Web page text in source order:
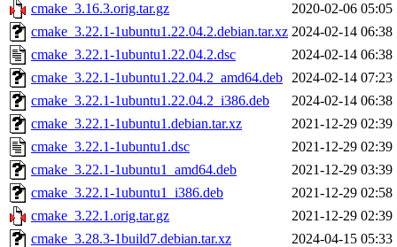
cmake_3.16.3.orig.tar.gz
2020-02-06 05:05
cmake_3.22.1-1ubuntu1.22.04.2.debian.tar.xz 2024-02-14 06:38
cmake_3.22.1-1ubuntu1.22.04.2.dsc
2024-02-14 06:38
cmake_3.22.1-1ubuntu1.22.04.2_amd64.deb 2024-02-14 07:23
cmake_3.22.1-1ubuntu1.22.04.2_i386.deb
2024-02-14 06:38
cmake_3.22.1-1ubuntu1.debian.tar.xz
2021-12-29 02:39
cmake_3.22.1-1ubuntu1.dsc
2021-12-29 02:39
cmake_3.22.1-1ubuntu1_amd64.deb
2021-12-29 03:39
cmake_3.22.1-1ubuntu1_i386.deb
2021-12-29 02:58
cmake_3.22.1.orig.tar.gz
2021-12-29 02:39
cmake_3.28.3-1build7.debian.tar.xz
2024-04-15 05:33